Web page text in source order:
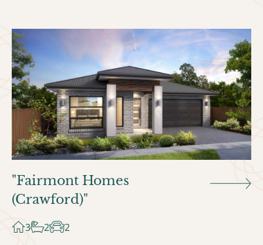
"Fairmont Homes
(Crawford)"
3 2 2